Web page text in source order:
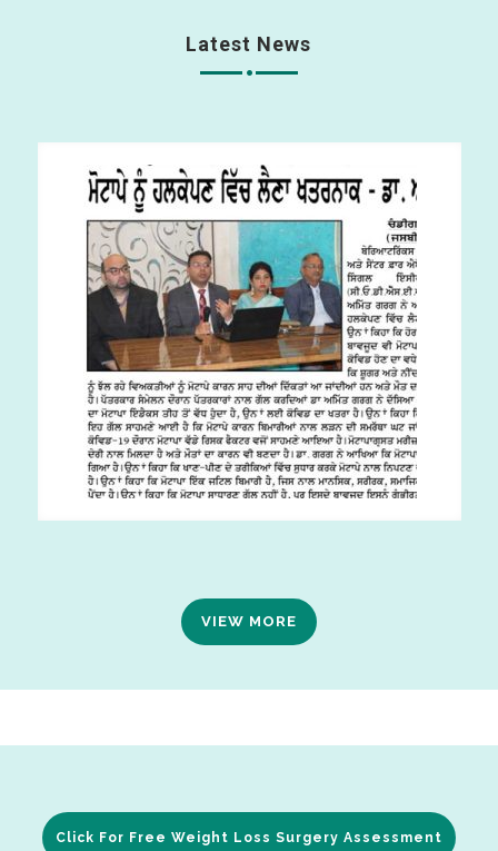
Latest News
VIEW MORE
Click For Free Weight Loss Surgery Assessment